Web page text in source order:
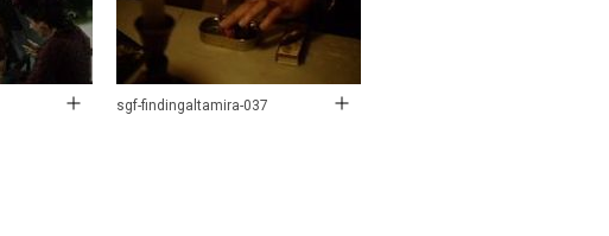
sgf-findingaltamira-037